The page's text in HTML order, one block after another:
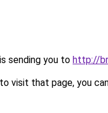
sending you to http://
visit that page, you